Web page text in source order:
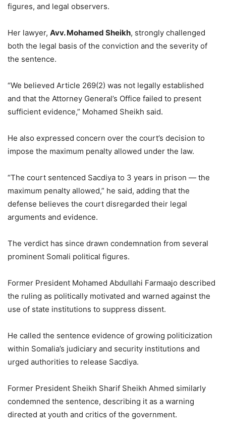
figures, and legal observers.
Her lawyer, Avv. Mohamed Sheikh, strongly challenged
both the legal basis of the conviction and the severity of
the sentence.
“We believed Article 269(2) was not legally established
and that the Attorney General’s Office failed to present
sufficient evidence,” Mohamed Sheikh said.
He also expressed concern over the court’s decision to
impose the maximum penalty allowed under the law.
“The court sentenced Sacdiya to 3 years in prison — the
maximum penalty allowed,” he said, adding that the
defense believes the court disregarded their legal
arguments and evidence.
The verdict has since drawn condemnation from several
prominent Somali political figures.
Former President Mohamed Abdullahi Farmaajo described
the ruling as politically motivated and warned against the
use of state institutions to suppress dissent.
He called the sentence evidence of growing politicization
within Somalia’s judiciary and security institutions and
urged authorities to release Sacdiya.
Former President Sheikh Sharif Sheikh Ahmed similarly
condemned the sentence, describing it as a warning
directed at youth and critics of the government.